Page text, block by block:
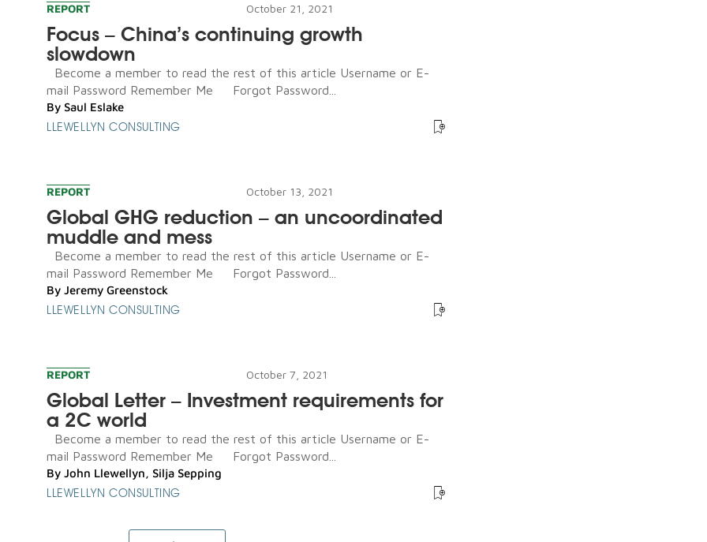
REPORT October 21, 2021
Focus – China’s continuing growth
slowdown
Become a member to read the rest of this article Username or E-
mail Password Remember Me Forgot Password...
By Saul Eslake
LLEWELLYN CONSULTING
REPORT October 13, 2021
Global GHG reduction – an uncoordinated
muddle and mess
Become a member to read the rest of this article Username or E-
mail Password Remember Me Forgot Password...
By Jeremy Greenstock
LLEWELLYN CONSULTING
REPORT October 7, 2021
Global Letter – Investment requirements for
a 2C world
Become a member to read the rest of this article Username or E-
mail Password Remember Me Forgot Password...
By John Llewellyn, Silja Sepping
LLEWELLYN CONSULTING